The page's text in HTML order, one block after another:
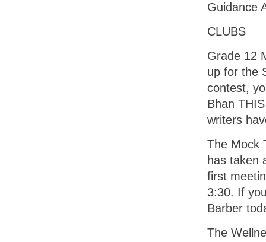
Guidance
CLUBS
Grade 12
up for the
contest,
Bhan
writers
The Mock
has taken
first
3:30. If
Barber
The